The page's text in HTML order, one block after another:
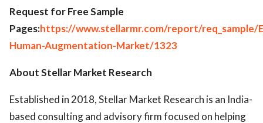
Request for Free Sample
Pages:https://www.stellarmr.com/report/req_sample/
Human-Augmentation-Market/1323
AboutStellar Market Research
Established in 2018, Stellar Market Research is an India-
based consulting and advisory firm focused on helping